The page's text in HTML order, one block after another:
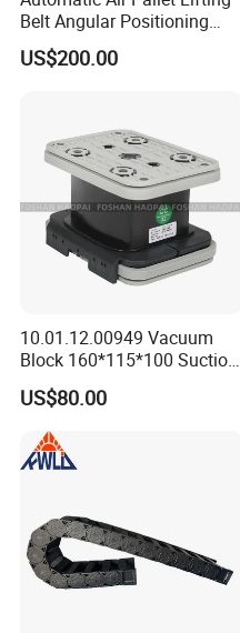
Belt Angular Positioning
Type Zero-Point Locator
Precision Positioner
US$200.00
10.01.12.00949 Vacuum
Block 160*115*100 Suction
Cup for Woodworking CNC
US$80.00